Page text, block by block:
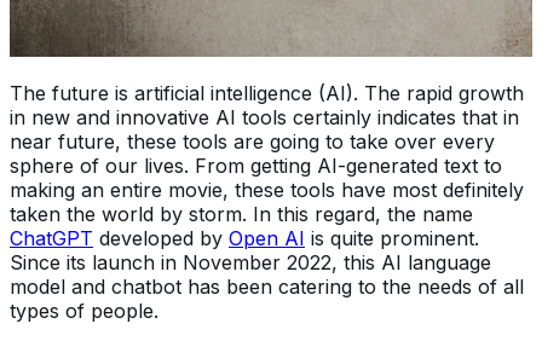
The future is artificial intelligence (AI). The rapid growth
in new and innovative AI tools certainly indicates that in
near future, these tools are going to take over every
sphere of our lives. From getting AI-generated text to
making an entire movie, these tools have most definitely
taken the world by storm. In this regard, the name
ChatGPT developed by Open AI is quite prominent.
Since its launch in November 2022, this AI language
model and chatbot has been catering to the needs of all
types of people.